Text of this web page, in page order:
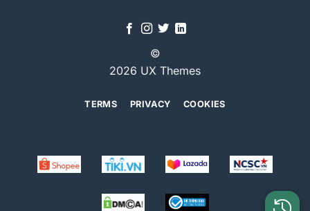
©
2026 UX Themes
TERMS PRIVACY COOKIES